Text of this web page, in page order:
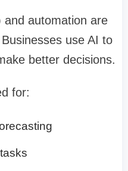
and automation are
use AI to
better decisions.
for: